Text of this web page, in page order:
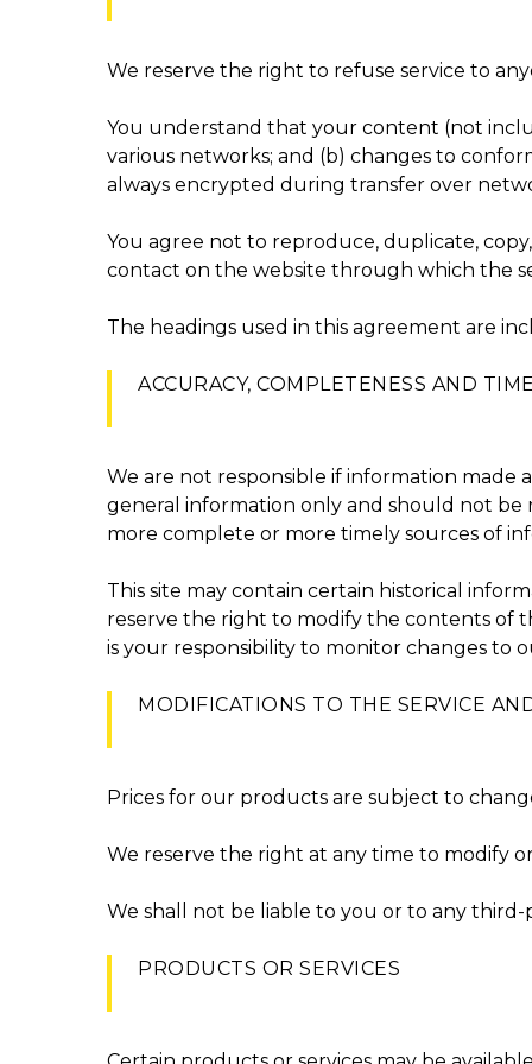
We reserve the right to refuse service to
You understand that your content (not
various networks; and (b) changes to
always encrypted during transfer over
You agree not to reproduce, duplicate,
contact on the website through which the
The headings used in this agreement are
ACCURACY, COMPLETENESS AND
We are not responsible if information made
general information only and should not be
more complete or more timely sources of
This site may contain certain historical
reserve the right to modify the contents of
is your responsibility to monitor changes to
MODIFICATIONS TO THE SERVICE
Prices for our products are subject to
We reserve the right at any time to modify
We shall not be liable to you or to any
PRODUCTS OR SERVICES